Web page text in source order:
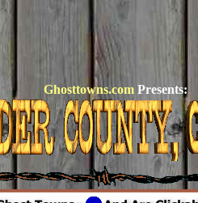
Ghosttowns.com Presents: